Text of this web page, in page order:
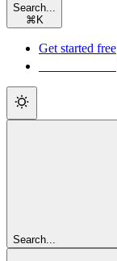
Search...
⌘ K
Get started free
Search...